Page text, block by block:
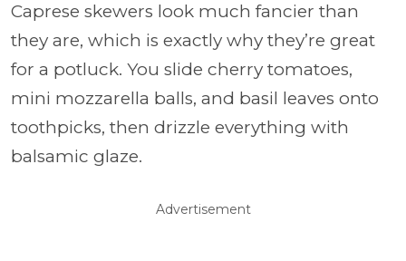
Caprese skewers look much fancier than
they are, which is exactly why they’re great
for a potluck. You slide cherry tomatoes,
mini mozzarella balls, and basil leaves onto
toothpicks, then drizzle everything with
balsamic glaze.
Advertisement